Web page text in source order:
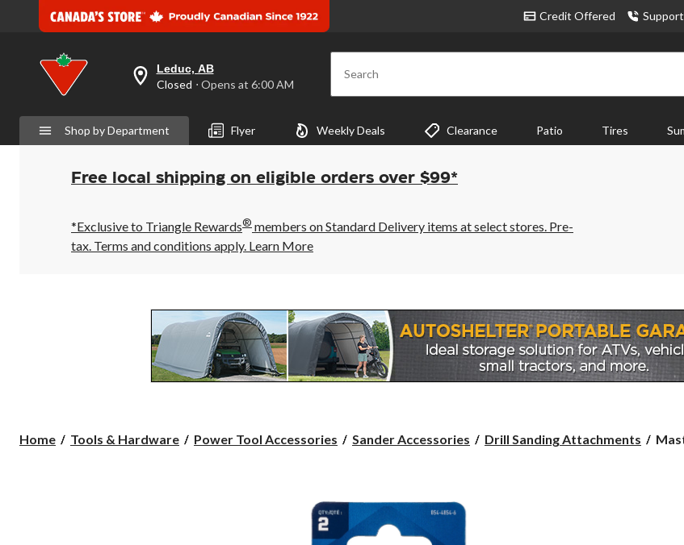
Credit Offered Support
your
is
Leduc,
AB,
Closed,
Opens
6:00
AM
click
Leduc, AB
Closed ⋅ Opens at 6:00 AM Search
Shop by Department Flyer Weekly Deals Clearance Patio Tires
Free local shipping on eligible orders over $99*
*Exclusive to Triangle Rewards® members on Standard Delivery items at select stores. Pre-
tax. Terms and conditions apply. Learn More
Home Tools & Hardware Power Tool Accessories Sander Accessories Drill Sanding Attachments